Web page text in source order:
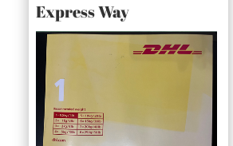
Express Way